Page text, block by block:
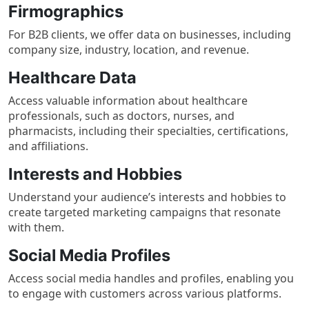
Firmographics
For B2B clients, we offer data on businesses, including
company size, industry, location, and revenue.
Healthcare Data
Access valuable information about healthcare
professionals, such as doctors, nurses, and
pharmacists, including their specialties, certifications,
and affiliations.
Interests and Hobbies
Understand your audience’s interests and hobbies to
create targeted marketing campaigns that resonate
with them.
Social Media Profiles
Access social media handles and profiles, enabling you
to engage with customers across various platforms.